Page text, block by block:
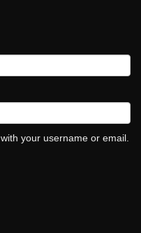
your username or email.